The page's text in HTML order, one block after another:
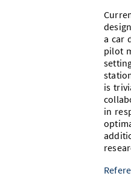
a car
pilot
is
in